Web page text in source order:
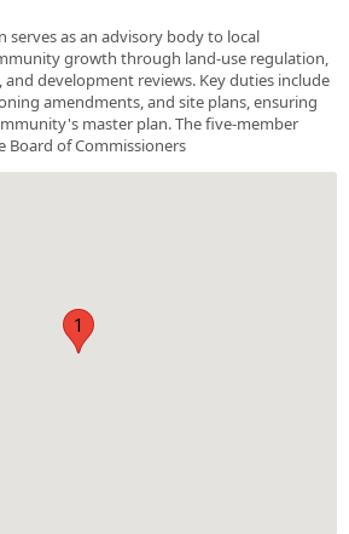
serves as an advisory body to local
growth through land-use regulation,
development reviews. Key duties include
amendments, and site plans, ensuring
master plan. The five-member
Board of Commissioners
1